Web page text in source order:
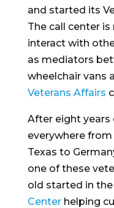
and started its
The call center
interact with
as mediators
wheelchair vans
Veterans Affairs
After eight years
everywhere
Texas to
one of these
old started in the
Centerhelping